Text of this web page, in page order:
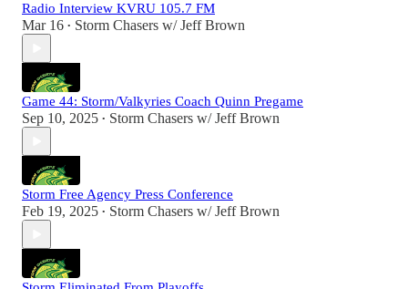
Radio Interview KVRU 105.7 FM
Mar 16 • Storm Chasers w/ Jeff Brown
Game 44: Storm/Valkyries Coach Quinn Pregame
Sep 10, 2025 • Storm Chasers w/ Jeff Brown
Storm Free Agency Press Conference
Feb 19, 2025 • Storm Chasers w/ Jeff Brown